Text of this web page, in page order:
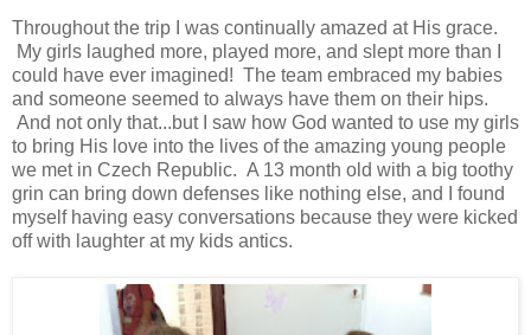
Throughout the trip I was continually amazed at His grace.
My girls laughed more, played more, and slept more than I
could have ever imagined! The team embraced my babies
and someone seemed to always have them on their hips.
And not only that...but I saw how God wanted to use my girls
to bring His love into the lives of the amazing young people
we met in Czech Republic. A 13 month old with a big toothy
grin can bring down defenses like nothing else, and I found
myself having easy conversations because they were kicked
off with laughter at my kids antics.